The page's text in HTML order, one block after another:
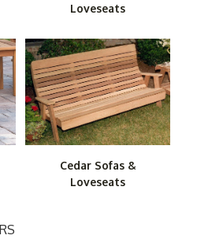
outdoor ottomans. They
to our sofas and love
you want to kick back and
or sharing snacks and
Loveseats
Cedar Sofas &
Loveseats